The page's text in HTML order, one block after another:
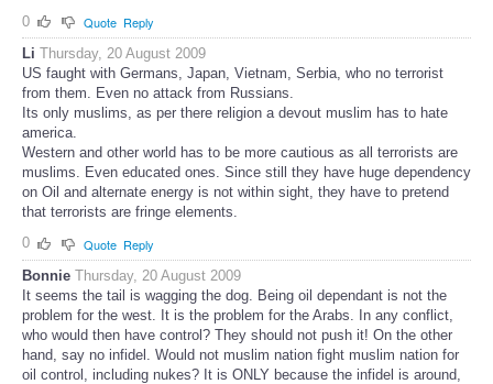
0
Quote Reply
Li Thursday, 20 August 2009
US faught with Germans, Japan, Vietnam, Serbia, who no terrorist
from them. Even no attack from Russians.
Its only muslims, as per there religion a devout muslim has to hate
america.
Western and other world has to be more cautious as all terrorists are
muslims. Even educated ones. Since still they have huge dependency
on Oil and alternate energy is not within sight, they have to pretend
that terrorists are fringe elements.
0
Quote Reply
Bonnie Thursday, 20 August 2009
It seems the tail is wagging the dog. Being oil dependant is not the
problem for the west. It is the problem for the Arabs. In any conflict,
who would then have control? They should not push it! On the other
hand, say no infidel. Would not muslim nation fight muslim nation for
oil control, including nukes? It is ONLY because the infidel is around,